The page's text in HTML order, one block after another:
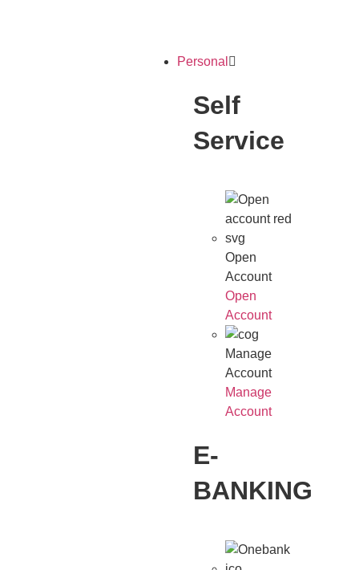
Personal
Self
Service
Open
Account
Open
Account
Manage
Account
Manage
Account
E-
BANKING